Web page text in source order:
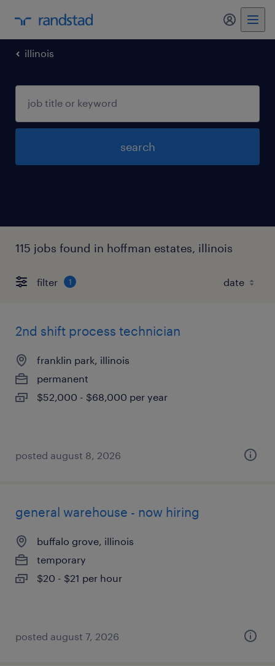
my
illinois
search
115 jobs found in hoffman estates, illinois
filter 1
2nd shift process technician
franklin park, illinois
permanent
$52,000 - $68,000 per year
posted august 8, 2026
general warehouse - now hiring
buffalo grove, illinois
temporary
$20 - $21 per hour
posted august 7, 2026